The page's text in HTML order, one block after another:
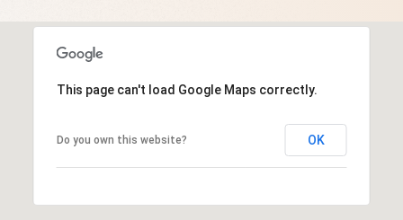
This page can't load Google Maps correctly.
Do you own this website? OK